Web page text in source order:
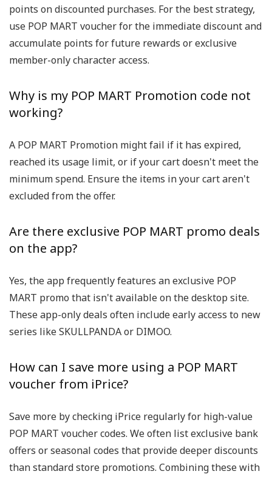
points on discounted purchases. For the best strategy,
use POP MART voucher for the immediate discount and
accumulate points for future rewards or exclusive
member-only character access.
Why is my POP MART Promotion code not
working?
A POP MART Promotion might fail if it has expired,
reached its usage limit, or if your cart doesn't meet the
minimum spend. Ensure the items in your cart aren't
excluded from the offer.
Are there exclusive POP MART promo deals
on the app?
Yes, the app frequently features an exclusive POP
MART promo that isn't available on the desktop site.
These app-only deals often include early access to new
series like SKULLPANDA or DIMOO.
How can I save more using a POP MART
voucher from iPrice?
Save more by checking iPrice regularly for high-value
POP MART voucher codes. We often list exclusive bank
offers or seasonal codes that provide deeper discounts
than standard store promotions. Combining these with